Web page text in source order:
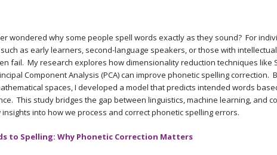
wondered why some people spell words exactly as they sound? For
as early learners, second-language speakers, or those with
fail. My research explores how dimensionality reduction techniques like
Component Analysis (PCA) can improve phonetic spelling correction.
spaces, I developed a model that predicts intended words
This study bridges the gap between linguistics, machine learning, and
into how we process and correct phonetic spelling errors.
to Spelling: Why Phonetic Correction Matters